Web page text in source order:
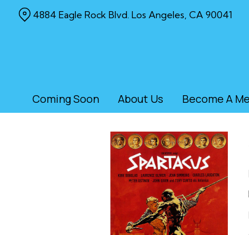
Coming Soon About Us Become A
4884 Eagle Rock Blvd. Los Angeles, CA 90041